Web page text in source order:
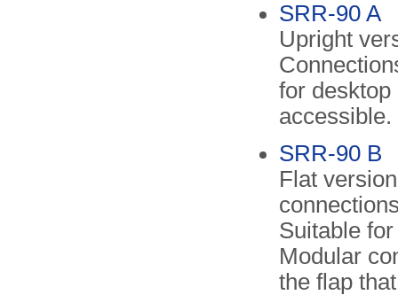
SRR-90 A
Upright
for
accessible.
SRR-90 B
Flat
Suitable
Modular
the flap